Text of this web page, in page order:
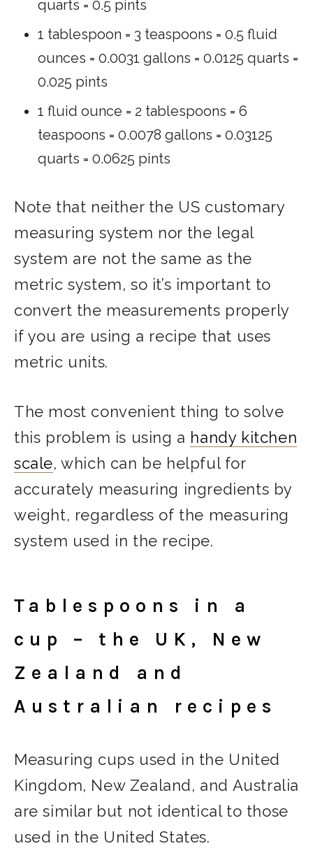
quarts = 0.5 pints
1 tablespoon = 3 teaspoons = 0.5 fluid
ounces = 0.0031 gallons = 0.0125 quarts =
0.025 pints
1 fluid ounce = 2 tablespoons = 6
teaspoons = 0.0078 gallons = 0.03125
quarts = 0.0625 pints
Note that neither the US customary
measuring system nor the legal
system are not the same as the
metric system, so it’s important to
convert the measurements properly
if you are using a recipe that uses
metric units.
The most convenient thing to solve
this problem is using a handy kitchen
scale, which can be helpful for
accurately measuring ingredients by
weight, regardless of the measuring
system used in the recipe.
Tablespoons in a
cup – the UK, New
Zealand and
Australian recipes
Measuring cups used in the United
Kingdom, New Zealand, and Australia
are similar but not identical to those
used in the United States.